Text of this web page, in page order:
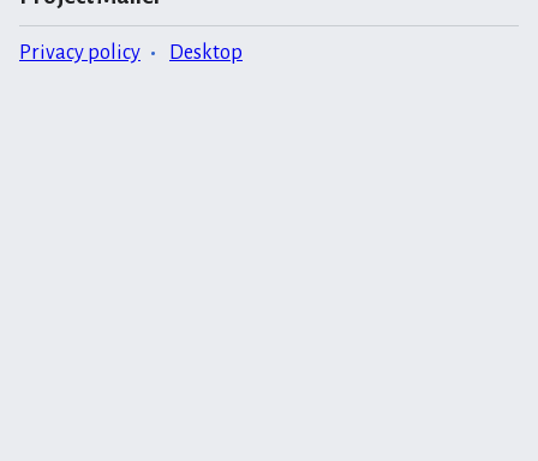
Privacy policy Desktop